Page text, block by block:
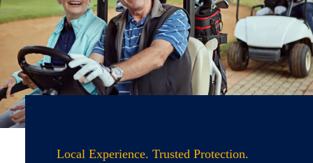
Business
Client Services
Contact
Local Experience. Trusted Protection.